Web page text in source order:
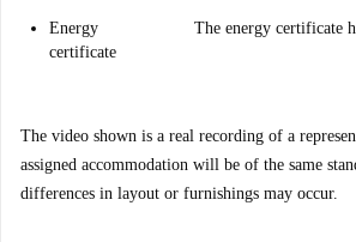
Energy
certificate
The energy certificate
The video shown is a real recording of a
assigned accommodation will be of the same
differences in layout or furnishings may occur.